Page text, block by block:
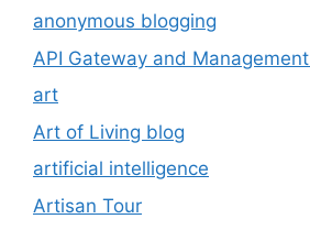
anonymous blogging
API Gateway and
art
Art of Living blog
artificial intelligence
Artisan Tour